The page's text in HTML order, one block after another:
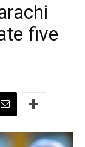
five